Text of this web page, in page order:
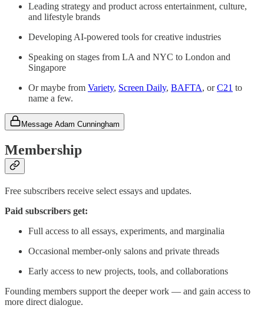
Leading strategy and product across entertainment, culture,
and lifestyle brands
Developing AI-powered tools for creative industries
Speaking on stages from LA and NYC to London and
Singapore
Or maybe from Variety, Screen Daily, BAFTA, orC21 to
name a few.
Message Adam Cunningham
Membership
Free subscribers receive select essays and updates.
Paid subscribers get:
Full access to all essays, experiments, and marginalia
Occasional member-only salons and private threads
Early access to new projects, tools, and collaborations
Founding members support the deeper work — and gain access to
more direct dialogue.